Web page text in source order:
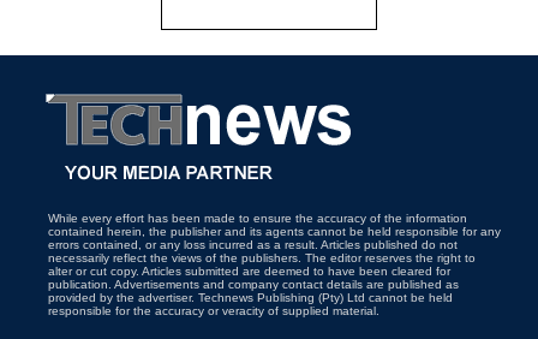
While every effort has been made to ensure the accuracy of the information
contained herein, the publisher and its agents cannot be held responsible for any
errors contained, or any loss incurred as a result. Articles published do not
necessarily reflect the views of the publishers. The editor reserves the right to
alter or cut copy. Articles submitted are deemed to have been cleared for
publication. Advertisements and company contact details are published as
provided by the advertiser. Technews Publishing (Pty) Ltd cannot be held
responsible for the accuracy or veracity of supplied material.